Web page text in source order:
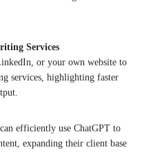
Services
or your own website to
services, highlighting faster
efficiently use ChatGPT to
expanding their client base